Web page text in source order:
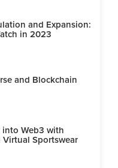
and Expansion:
in 2023
and Blockchain
into Web3 with
Sportswear